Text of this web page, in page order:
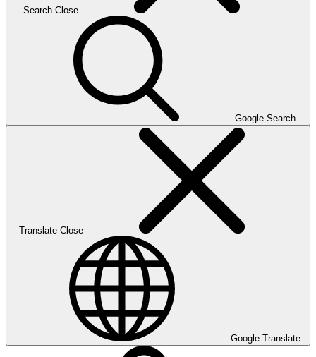
Search Close
Google Search
Translate Close
Google Translate